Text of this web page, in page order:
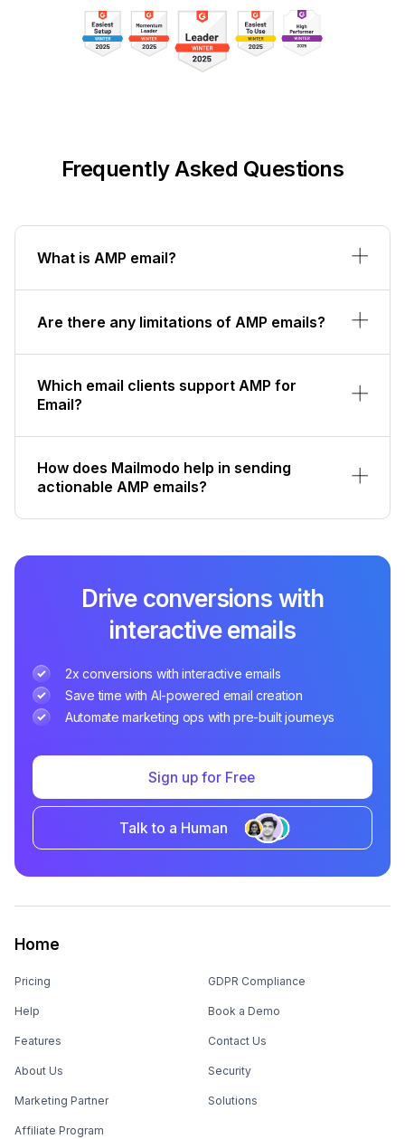
Frequently Asked Questions
What is AMP email?
Are there any limitations of AMP emails?
Which email clients support AMP for
Email?
How does Mailmodo help in sending
actionable AMP emails?
Drive conversions with
interactive emails
2x conversions with interactive emails
Save time with AI-powered email creation
Automate marketing ops with pre-built journeys
Sign up for Free
Talk to a Human
Home
Pricing
Help
Features
About Us
Marketing Partner
Affiliate Program
GDPR Compliance
Book a Demo
Contact Us
Security
Solutions